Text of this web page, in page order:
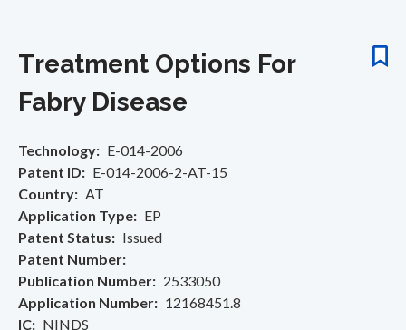
Treatment Options For
Fabry Disease
Technology
E-014-2006
Patent ID
E-014-2006-2-AT-15
Country
AT
Application Type
EP
Patent Status
Issued
Patent Number
Publication Number
2533050
Application Number
12168451.8
IC
NINDS